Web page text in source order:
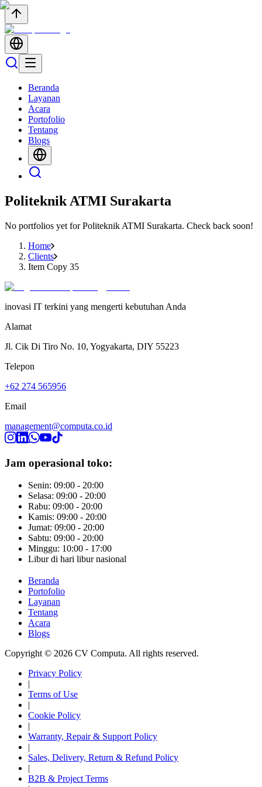
Beranda
Layanan
Acara
Portofolio
Tentang
Blogs
Politeknik ATMI Surakarta
No portfolios yet forPoliteknik ATMI Surakarta. Check back soon!
Home
Clients
Item Copy 35
inovasi IT terkini yang mengerti kebutuhan Anda
Alamat
Jl. Cik Di Tiro No. 10, Yogyakarta, DIY 55223
Telepon
+62 274 565956
Email
management@computa.co.id
Jam operasional toko:
Senin: 09:00 - 20:00
Selasa: 09:00 - 20:00
Rabu: 09:00 - 20:00
Kamis: 09:00 - 20:00
Jumat: 09:00 - 20:00
Sabtu: 09:00 - 20:00
Minggu: 10:00 - 17:00
Libur di hari libur nasional
Beranda
Portofolio
Layanan
Tentang
Acara
Blogs
Copyright © 2026 CV Computa. All rights reserved.
Privacy Policy
|
Terms of Use
|
Cookie Policy
|
Warranty, Repair & Support Policy
|
Sales, Delivery, Return & Refund Policy
|
B2B & Project Terms